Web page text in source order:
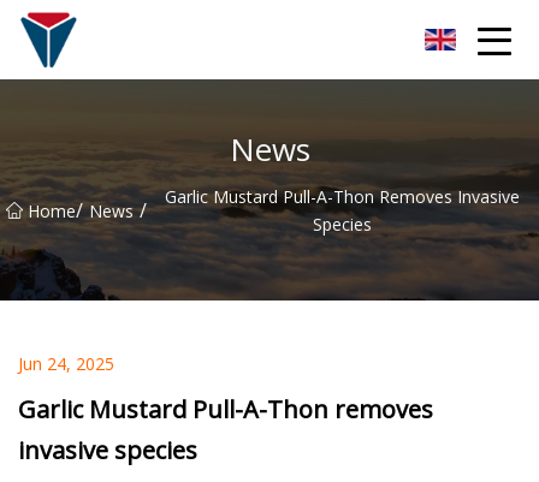
News
Home/ News /
Garlic Mustard Pull-A-Thon Removes Invasive
Species
Jun 24, 2025
Garlic Mustard Pull-A-Thon removes
invasive species